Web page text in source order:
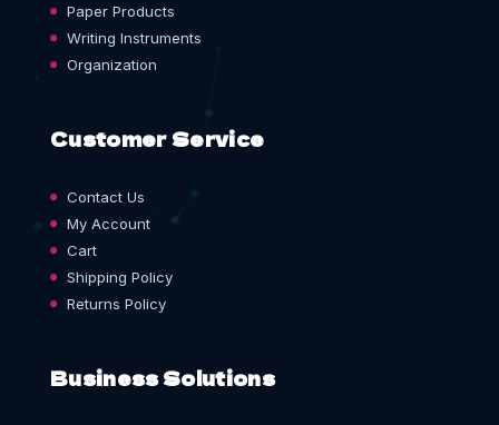
Paper Products
Writing Instruments
Organization
Customer Service
Contact Us
My Account
Cart
Shipping Policy
Returns Policy
Business Solutions